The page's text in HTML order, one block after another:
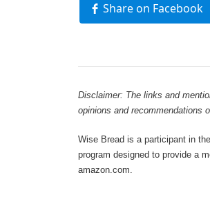
Share on Facebook
Disclaimer: The links and
opinions and recommendations
Wise Bread is a participant in
program designed to provide a
amazon.com.